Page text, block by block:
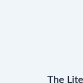
The